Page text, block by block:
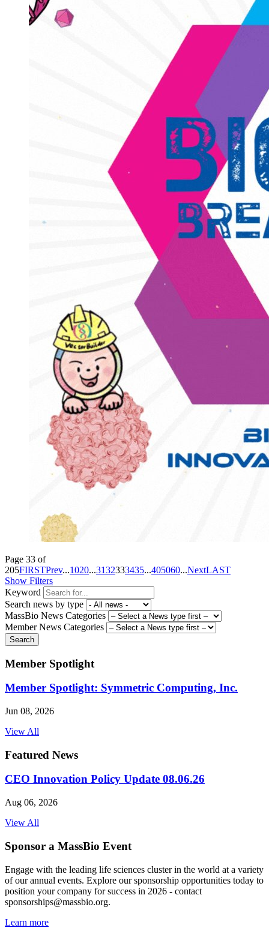
Page 33 of
205FIRSTPrev...1020...3132333435...405060...NextLAST
Show Filters
Keyword
Search news by type
MassBio News Categories
Member News Categories
Search
Member Spotlight
Member Spotlight: Symmetric Computing, Inc.
Jun 08, 2026
View All
Featured News
CEO Innovation Policy Update 08.06.26
Aug 06, 2026
View All
Sponsor a MassBio Event
Engage with the leading life sciences cluster in the world at a variety
of our annual events. Explore our sponsorship opportunities today to
position your company for success in 2026 - contact
sponsorships@massbio.org.
Learn more